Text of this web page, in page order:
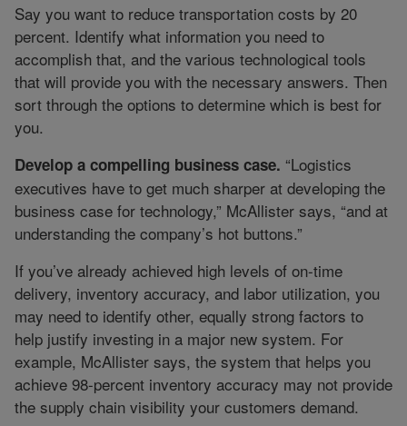
Say you want to reduce transportation costs by 20
percent. Identify what information you need to
accomplish that, and the various technological tools
that will provide you with the necessary answers. Then
sort through the options to determine which is best for
you.
Develop a compelling business case. “Logistics
executives have to get much sharper at developing the
business case for technology,” McAllister says, “and at
understanding the company’s hot buttons.”
If you’ve already achieved high levels of on-time
delivery, inventory accuracy, and labor utilization, you
may need to identify other, equally strong factors to
help justify investing in a major new system. For
example, McAllister says, the system that helps you
achieve 98-percent inventory accuracy may not provide
the supply chain visibility your customers demand.